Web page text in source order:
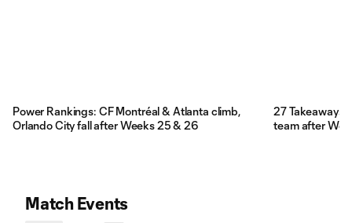
Power Rankings: CF Montréal & Atlanta climb,
Orlando City fall after Weeks 25 & 26
27 Takeaways:
team after
Match Events